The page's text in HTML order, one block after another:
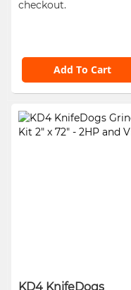
checkout.
Add To Cart
KD4 KnifeDogs